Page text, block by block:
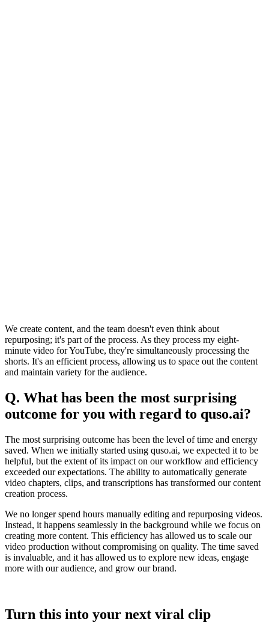
We create content, and the team doesn't even think about
repurposing; it's part of the process. As they process my eight-
minute video for YouTube, they're simultaneously processing the
shorts. It's an efficient process, allowing us to space out the content
and maintain variety for the audience.
Q. What has been the most surprising
outcome for you with regard to quso.ai?
The most surprising outcome has been the level of time and energy
saved. When we initially started using quso.ai, we expected it to be
helpful, but the extent of its impact on our workflow and efficiency
exceeded our expectations. The ability to automatically generate
video chapters, clips, and transcriptions has transformed our content
creation process.
We no longer spend hours manually editing and repurposing videos.
Instead, it happens seamlessly in the background while we focus on
creating more content. This efficiency has allowed us to scale our
video production without compromising on quality. The time saved
is invaluable, and it has allowed us to explore new ideas, engage
more with our audience, and grow our brand.
Turn this into your next viral clip